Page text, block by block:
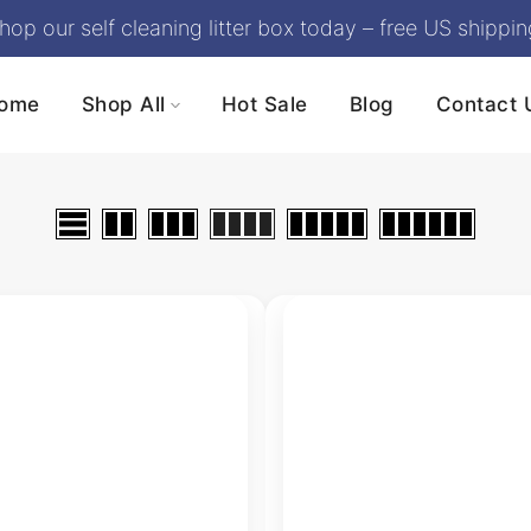
our self cleaning litter box today – free US
Shop All
Self Cleaning Litter Box
Hot Sale Blog Contact